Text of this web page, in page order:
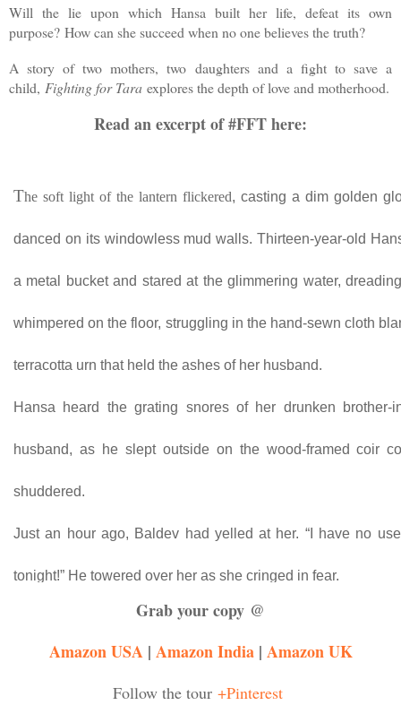
Will the lie upon which Hansa built her life, defeat its own
purpose? How can she succeed when no one believes the truth?
A story of two mothers, two daughters and a fight to save a
child, Fighting for Tara explores the depth of love and motherhood.
Read an excerpt of #FFT here:
The soft light of the lantern flickered, casting a dim golden
danced on its windowless mud walls. Thirteen-year-old
a metal bucket and stared at the glimmering water,
whimpered on the floor, struggling in the hand-sewn cloth
terracotta urn that held the ashes of her husband.
Hansa heard the grating snores of her drunken
husband, as he slept outside on the wood-framed coir
shuddered.
Just an hour ago, Baldev had yelled at her. “I have no
tonight!” He towered over her as she cringed in fear.
She’d begged him. “I can’t do it!”
That’s when he’d slapped her. No one had ever hit
Grab your copy @
Amazon USA| Amazon India| Amazon UK
Follow the tour +Pinterest